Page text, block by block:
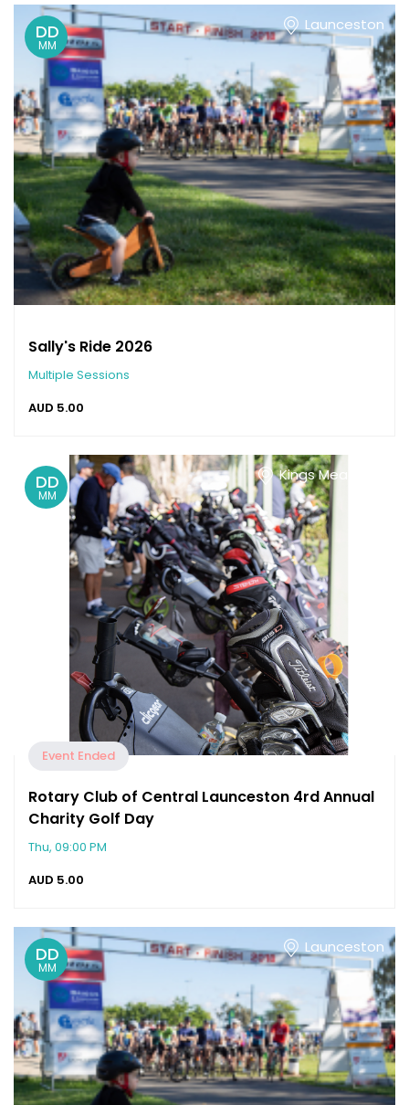
DD
MM
Launceston
Sally's Ride 2026
Multiple Sessions
AUD 5.00
DD
MM
Kings Meadows
Event Ended
Rotary Club of Central Launceston 4rd Annual
Charity Golf Day
Thu, 09:00 PM
AUD 5.00
DD
MM
Launceston